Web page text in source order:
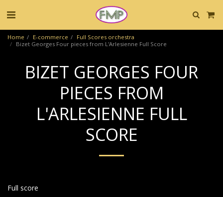
Home E-commerce
Full Scores orchestra
Bizet Georges Four pieces from L'Arlesienne Full Score
BIZET GEORGES FOUR
PIECES FROM
L'ARLESIENNE FULL
SCORE
Full score